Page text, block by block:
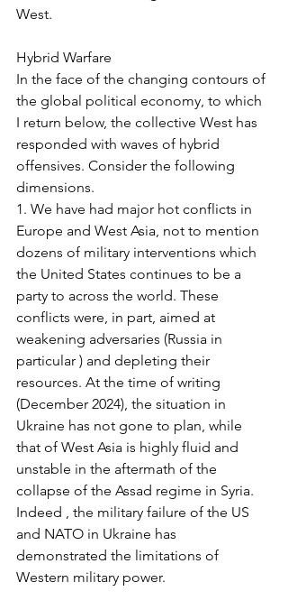
West.
Hybrid Warfare
In the face of the changing contours of
the global political economy, to which
I return below, the collective West has
responded with waves of hybrid
offensives. Consider the following
dimensions.
1. We have had major hot conflicts in
Europe and West Asia, not to mention
dozens of military interventions which
the United States continues to be a
party to across the world. These
conflicts were, in part, aimed at
weakening adversaries (Russia in
particular ) and depleting their
resources. At the time of writing
(December 2024), the situation in
Ukraine has not gone to plan, while
that of West Asia is highly fluid and
unstable in the aftermath of the
collapse of the Assad regime in Syria.
Indeed , the military failure of the US
and NATO in Ukraine has
demonstrated the limitations of
Western military power.